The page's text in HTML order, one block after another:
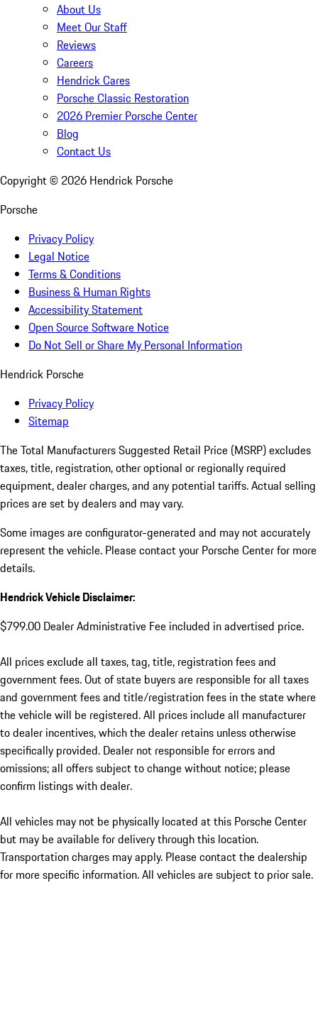
About Us
Meet Our Staff
Reviews
Careers
Hendrick Cares
Porsche Classic Restoration
2026 Premier Porsche Center
Blog
Contact Us
Copyright © 2026 Hendrick Porsche
Porsche
Privacy Policy
Legal Notice
Terms & Conditions
Business & Human Rights
Accessibility Statement
Open Source Software Notice
Do Not Sell or Share My Personal Information
Hendrick Porsche
Privacy Policy
Sitemap
The Total Manufacturers Suggested Retail Price (MSRP) excludes
taxes, title, registration, other optional or regionally required
equipment, dealer charges, and any potential tariffs. Actual selling
prices are set by dealers and may vary.
Some images are configurator-generated and may not accurately
represent the vehicle. Please contact your Porsche Center for more
details.
Hendrick Vehicle Disclaimer:
$799.00 Dealer Administrative Fee included in advertised price.
All prices exclude all taxes, tag, title, registration fees and
government fees. Out of state buyers are responsible for all taxes
and government fees and title/registration fees in the state where
the vehicle will be registered. All prices include all manufacturer
to dealer incentives, which the dealer retains unless otherwise
specifically provided. Dealer not responsible for errors and
omissions; all offers subject to change without notice; please
confirm listings with dealer.
All vehicles may not be physically located at this Porsche Center
but may be available for delivery through this location.
Transportation charges may apply. Please contact the dealership
for more specific information. All vehicles are subject to prior sale.